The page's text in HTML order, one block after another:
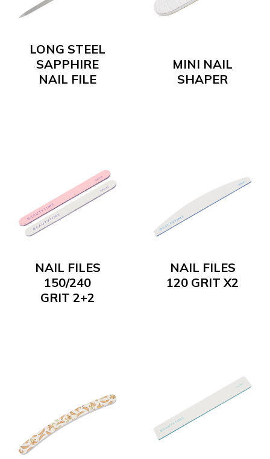
LONG STEEL
SAPPHIRE
NAIL FILE
MINI NAIL
SHAPER
NAIL FILES
150/240
GRIT 2+2
NAIL FILES
120 GRIT X2